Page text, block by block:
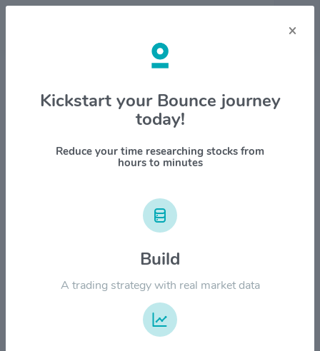
Stock & Company Details
PTC Inc $PTC
1M 6M 1Y YTD ALL
×
Kickstart your Bounce journey
today!
Reduce your time researching stocks from
hours to minutes
Build
A trading strategy with real market data